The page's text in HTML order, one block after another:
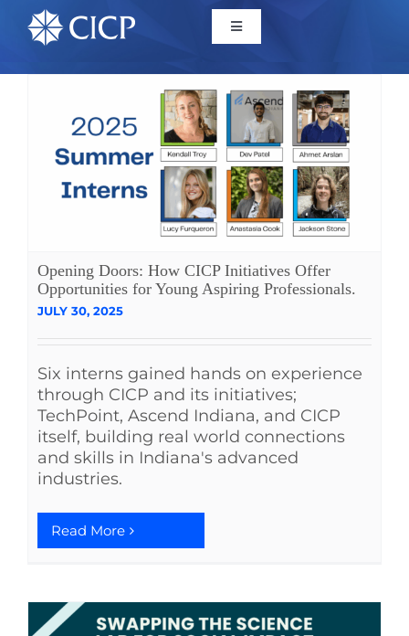
Home
Initiatives
Reports
News/Events
See Yourself IN
Opening Doors: How CICP Initiatives Offer
Opportunities for Young Aspiring Professionals.
JULY 30, 2025
Six interns gained hands on experience
through CICP and its initiatives;
TechPoint, Ascend Indiana, and CICP
itself, building real world connections
and skills in Indiana's advanced
industries.
Read More